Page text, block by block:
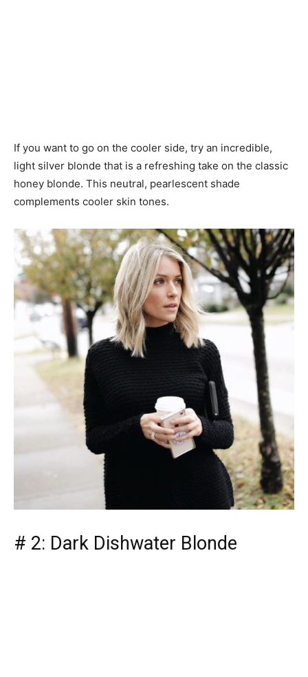
If you want to go on the cooler side, try an incredible,
light silver blonde that is a refreshing take on the classic
honey blonde. This neutral, pearlescent shade
complements cooler skin tones.
# 2: Dark Dishwater Blonde